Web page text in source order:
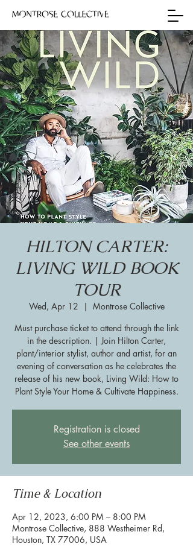
HILTON CARTER:
LIVING WILD BOOK
TOUR
Wed, Apr 12
  |
Montrose Collective
Must purchase ticket to attend through the link
in the description. | Join Hilton Carter,
plant/interior stylist, author and artist, for an
evening of conversation as he celebrates the
release of his new book, Living Wild: How to
Plant Style Your Home & Cultivate Happiness.
Registration is closed
See other events
Time & Location
Apr 12, 2023, 6:00 PM – 8:00 PM
Montrose Collective, 888 Westheimer Rd,
Houston, TX 77006, USA